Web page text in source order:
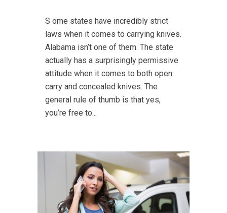
S ome states have incredibly strict
laws when it comes to carrying knives.
Alabama isn’t one of them. The state
actually has a surprisingly permissive
attitude when it comes to both open
carry and concealed knives. The
general rule of thumb is that yes,
you’re free to...